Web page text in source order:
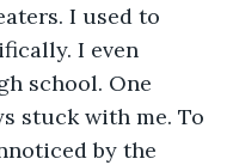
I used to
I even
school. One
stuck with me. To
by the